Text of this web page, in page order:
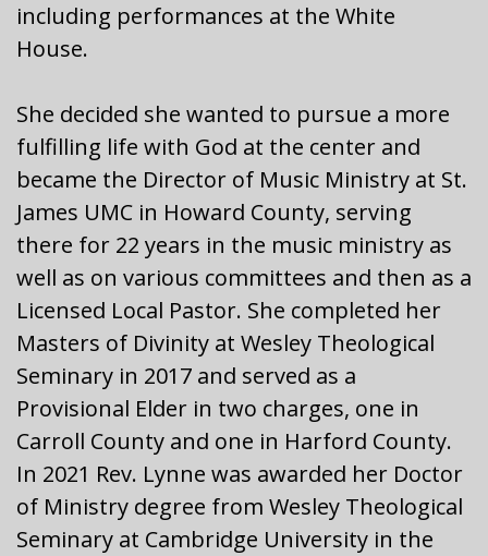
including performances at the White
House.
She decided she wanted to pursue a more
fulfilling life with God at the center and
became the Director of Music Ministry at St.
James UMC in Howard County, serving
there for 22 years in the music ministry as
well as on various committees and then as a
Licensed Local Pastor. She completed her
Masters of Divinity at Wesley Theological
Seminary in 2017 and served as a
Provisional Elder in two charges, one in
Carroll County and one in Harford County.
In 2021 Rev. Lynne was awarded her Doctor
of Ministry degree from Wesley Theological
Seminary at Cambridge University in the